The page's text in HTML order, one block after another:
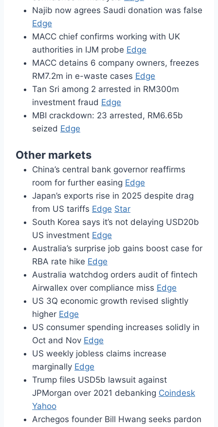
Najib now agrees Saudi donation was false
Edge
MACC chief confirms working with UK
authorities in IJM probe Edge
MACC detains 6 company owners, freezes
RM7.2m in e-waste cases Edge
Tan Sri among 2 arrested in RM300m
investment fraud Edge
MBI crackdown: 23 arrested, RM6.65b
seized Edge
Other markets
China’s central bank governor reaffirms
room for further easing Edge
Japan’s exports rise in 2025 despite drag
from US tariffs Edge Star
South Korea says it’s not delaying USD20b
US investment Edge
Australia’s surprise job gains boost case for
RBA rate hike Edge
Australia watchdog orders audit of fintech
Airwallex over compliance miss Edge
US 3Q economic growth revised slightly
higher Edge
US consumer spending increases solidly in
Oct and Nov Edge
US weekly jobless claims increase
marginally Edge
Trump files USD5b lawsuit against
JPMorgan over 2021 debanking Coindesk
Yahoo
Archegos founder Bill Hwang seeks pardon